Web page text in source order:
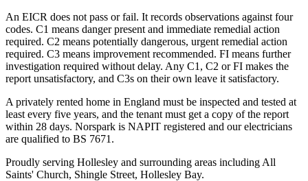
An EICR does not pass or fail. It records observations against four
codes. C1 means danger present and immediate remedial action
required. C2 means potentially dangerous, urgent remedial action
required. C3 means improvement recommended. FI means further
investigation required without delay. Any C1, C2 or FI makes the
report unsatisfactory, and C3s on their own leave it satisfactory.
A privately rented home in England must be inspected and tested at
least every five years, and the tenant must get a copy of the report
within 28 days. Norspark is NAPIT registered and our electricians
are qualified to BS 7671.
Proudly serving Hollesley and surrounding areas including All
Saints' Church, Shingle Street, Hollesley Bay.